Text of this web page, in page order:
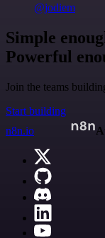
@jodiem
Simple
Powerful
Join the teams
Start building
n8n.io